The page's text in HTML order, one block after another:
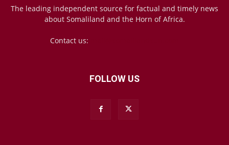
The leading independent source for factual and timely news
about Somaliland and the Horn of Africa.
Contact us:
FOLLOW US